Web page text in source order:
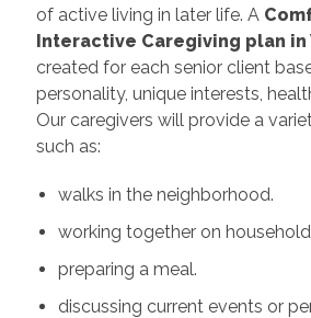
of active living in later life. A
Interactive Caregiving plan in
created for each senior client
personality, unique interests,
Our caregivers will provide a
such as:
walks in the neighborhood.
working together on
preparing a meal.
discussing current events or